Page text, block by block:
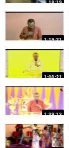
18:19
1:19:21
1:00:21
1:39:13